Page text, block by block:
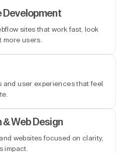
Development
sites that work fast, look
more users.
user experiences that feel
& Web Design
websites focused on clarity,
impact.